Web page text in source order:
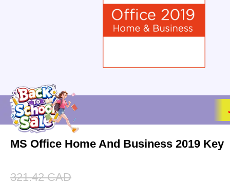
MS Office Home And Business 2019 Key
321.42 CAD